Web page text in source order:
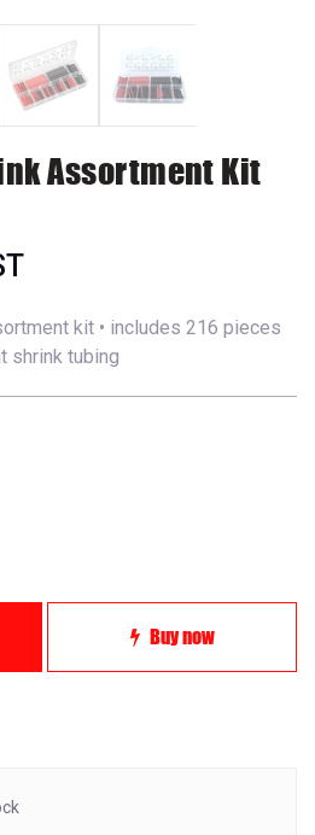
Assortment Kit
kit • includes 216 pieces
shrink tubing
Buy now